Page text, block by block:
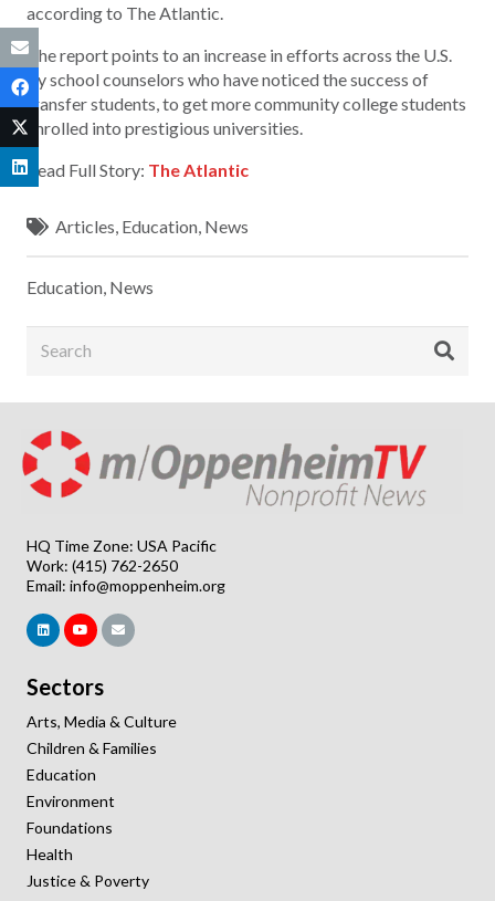
according to The Atlantic.
The report points to an increase in efforts across the U.S.
by school counselors who have noticed the success of
transfer students, to get more community college students
enrolled into prestigious universities.
Read Full Story: The Atlantic
Articles, Education, News
Education, News
HQ Time Zone: USA Pacific
Work: (415) 762-2650
Email: info@moppenheim.org
Sectors
Arts, Media & Culture
Children & Families
Education
Environment
Foundations
Health
Justice & Poverty